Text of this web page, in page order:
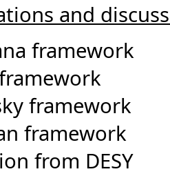
and
framework
framework
framework
from DESY